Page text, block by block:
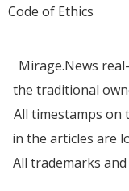
Code of Ethics
Mirage.News
the traditional
All timestamps on
in the articles are
All trademarks